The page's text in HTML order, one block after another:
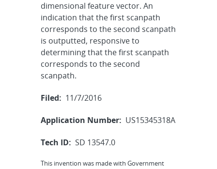
dimensional feature vector. An
indication that the first scanpath
corresponds to the second scanpath
is outputted, responsive to
determining that the first scanpath
corresponds to the second
scanpath.
Filed: 11/7/2016
Application Number: US15345318A
Tech ID: SD 13547.0
This invention was made with Government